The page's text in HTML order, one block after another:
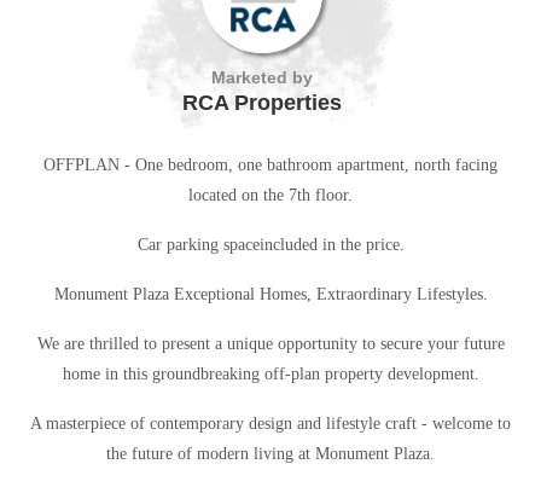
Marketed by
RCA Properties
OFFPLAN - One bedroom, one bathroom apartment, north facing
located on the 7th floor.
Car parking spaceincluded in the price.
Monument Plaza Exceptional Homes, Extraordinary Lifestyles.
We are thrilled to present a unique opportunity to secure your future
home in this groundbreaking off-plan property development.
A masterpiece of contemporary design and lifestyle craft - welcome to
the future of modern living at Monument Plaza.